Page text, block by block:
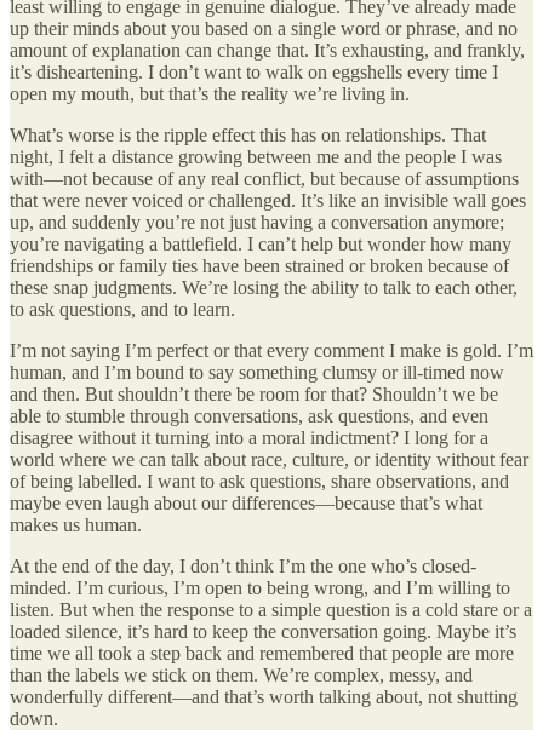
least willing to engage in genuine dialogue. They’ve already made
up their minds about you based on a single word or phrase, and no
amount of explanation can change that. It’s exhausting, and frankly,
it’s disheartening. I don’t want to walk on eggshells every time I
open my mouth, but that’s the reality we’re living in.
What’s worse is the ripple effect this has on relationships. That
night, I felt a distance growing between me and the people I was
with—not because of any real conflict, but because of assumptions
that were never voiced or challenged. It’s like an invisible wall goes
up, and suddenly you’re not just having a conversation anymore;
you’re navigating a battlefield. I can’t help but wonder how many
friendships or family ties have been strained or broken because of
these snap judgments. We’re losing the ability to talk to each other,
to ask questions, and to learn.
I’m not saying I’m perfect or that every comment I make is gold. I’m
human, and I’m bound to say something clumsy or ill-timed now
and then. But shouldn’t there be room for that? Shouldn’t we be
able to stumble through conversations, ask questions, and even
disagree without it turning into a moral indictment? I long for a
world where we can talk about race, culture, or identity without fear
of being labelled. I want to ask questions, share observations, and
maybe even laugh about our differences—because that’s what
makes us human.
At the end of the day, I don’t think I’m the one who’s closed-
minded. I’m curious, I’m open to being wrong, and I’m willing to
listen. But when the response to a simple question is a cold stare or a
loaded silence, it’s hard to keep the conversation going. Maybe it’s
time we all took a step back and remembered that people are more
than the labels we stick on them. We’re complex, messy, and
wonderfully different—and that’s worth talking about, not shutting
down.